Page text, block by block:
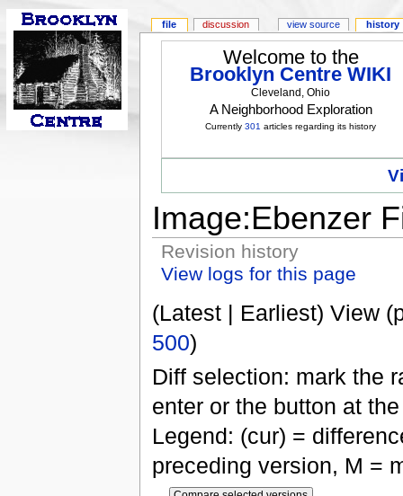
Welcome to the
Brooklyn Centre WIKI
Cleveland, Ohio
A Neighborhood Exploration
Currently301 articles regarding its history
Image:Ebenzer
Revision history
View logs for this page
(Latest | Earliest) View
500)
Diff selection: mark the
enter or the button at
Legend: (cur) =
preceding version, M =
file discussion view source history